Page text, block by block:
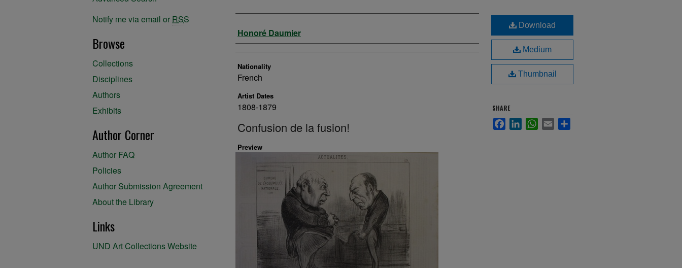
Artist
Honoré Daumier
Nationality
French
Artist Dates
1808-1879
Confusion de la fusion!
Preview
Download
Medium
Thumbnail
SHARE
FacebookLinkedInWhatsApp
Email
Notify me via email or RSS
Browse
Collections
Disciplines
Authors
Exhibits
Author Corner
Author FAQ
Policies
Author Submission Agreement
About the Library
Links
UND Art Collections Website